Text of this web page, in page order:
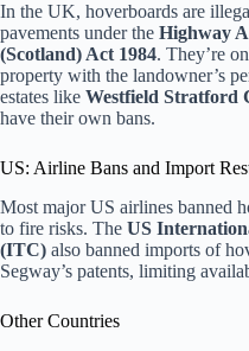
In the UK, hoverboards are
pavements under the Highway
(Scotland) Act 1984. They’re
property with the landowner’s
estates like Westfield Stratford
have their own bans.
US: Airline Bans and Import
Most major US airlines banned
to fire risks. The US
(ITC) also banned imports of
Segway’s patents, limiting
Other Countries